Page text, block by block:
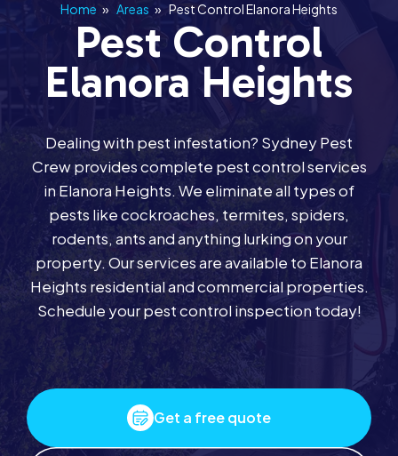
Home » Areas » Pest Control Elanora Heights
Pest Control
Elanora Heights
Dealing with pest infestation? Sydney Pest
Crew provides complete pest control services
in Elanora Heights. We eliminate all types of
pests like cockroaches, termites, spiders,
rodents, ants and anything lurking on your
property. Our services are available to Elanora
Heights residential and commercial properties.
Schedule your pest control inspection today!
Get a free quote